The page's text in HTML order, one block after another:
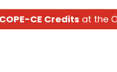
COPE-CE Credits at the